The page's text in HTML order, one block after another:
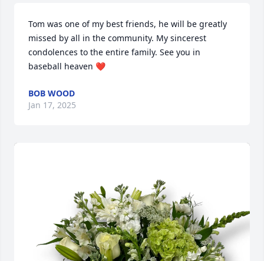
Tom was one of my best friends, he will be greatly
missed by all in the community. My sincerest
condolences to the entire family. See you in
baseball heaven ❤️
BOB WOOD
Jan 17, 2025